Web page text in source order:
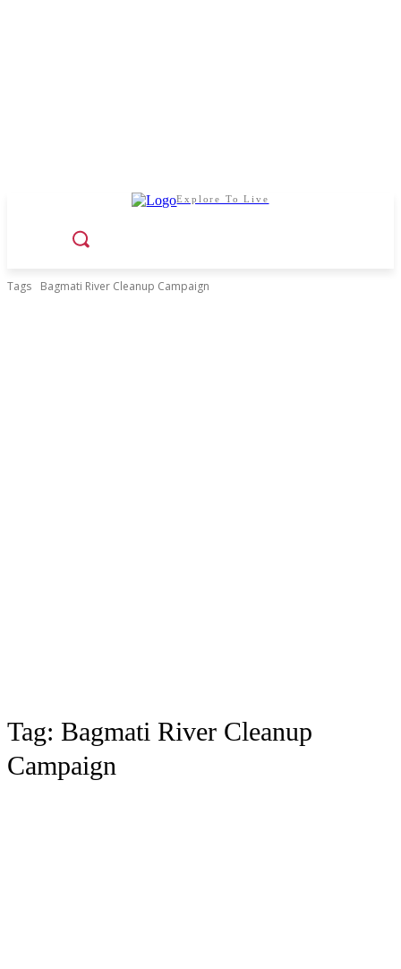
Explore To Live
Tags Bagmati River Cleanup Campaign
Tag: Bagmati River Cleanup
Campaign